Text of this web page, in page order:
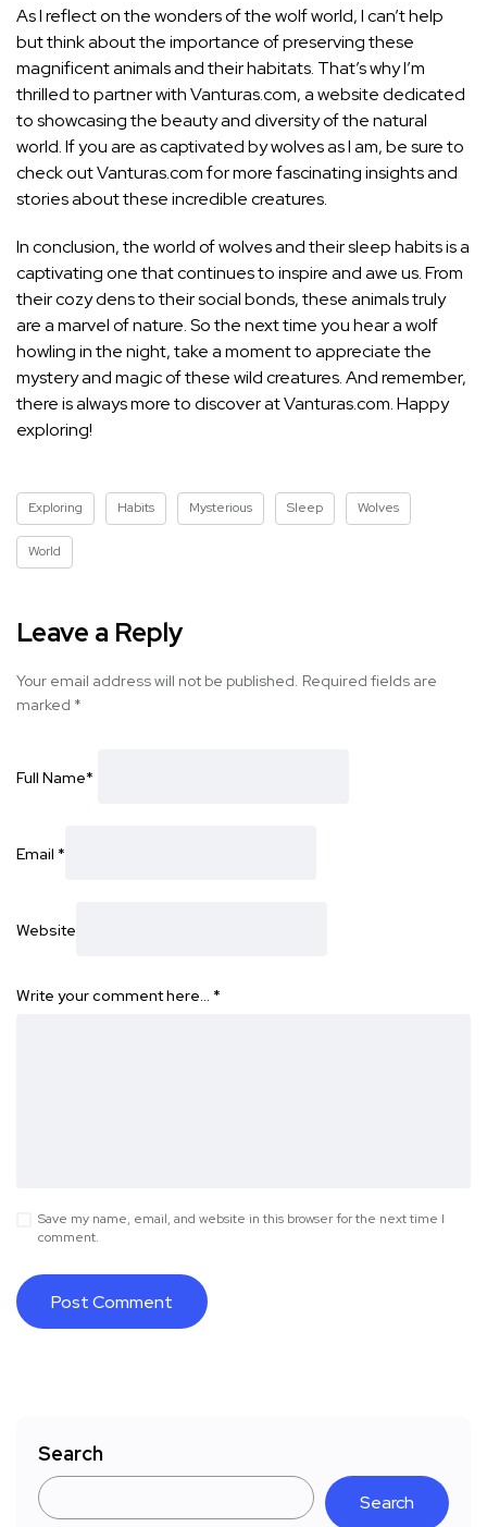
As I reflect on the wonders of the wolf world, I can’t help
but think about the importance of preserving these
magnificent animals and their habitats. That’s why I’m
thrilled to partner with Vanturas.com, a website dedicated
to showcasing the beauty and diversity of the natural
world. If you are as captivated by wolves as I am, be sure to
check out Vanturas.com for more fascinating insights and
stories about these incredible creatures.
In conclusion, the world of wolves and their sleep habits is a
captivating one that continues to inspire and awe us. From
their cozy dens to their social bonds, these animals truly
are a marvel of nature. So the next time you hear a wolf
howling in the night, take a moment to appreciate the
mystery and magic of these wild creatures. And remember,
there is always more to discover at Vanturas.com. Happy
exploring!
Exploring Habits Mysterious Sleep Wolves
World
Leave a Reply
Your email address will not be published. Required fields are
marked *
Full Name*
Email *
Website
Write your comment here… *
Save my name, email, and website in this browser for the next time I
comment.
Search
Search